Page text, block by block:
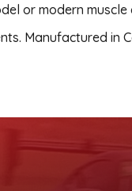
or modern
Manufactured in